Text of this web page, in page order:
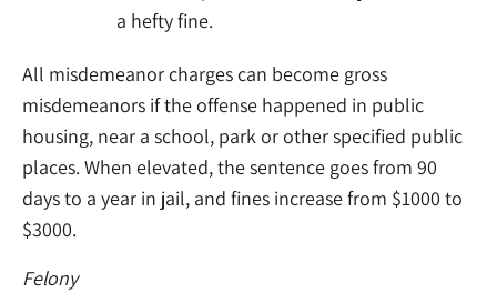
a hefty fine.
All misdemeanor charges can become gross
misdemeanors if the offense happened in public
housing, near a school, park or other specified public
places. When elevated, the sentence goes from 90
days to a year in jail, and fines increase from $1000 to
$3000.
Felony